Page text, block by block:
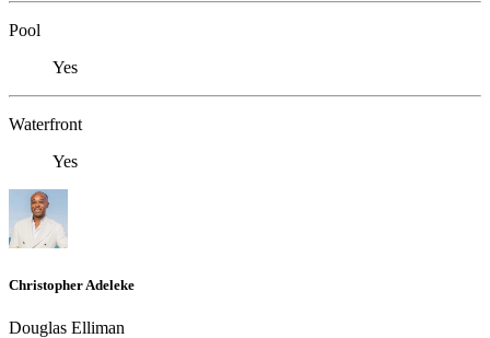
Pool
Yes
Waterfront
Yes
Christopher Adeleke
Douglas Elliman